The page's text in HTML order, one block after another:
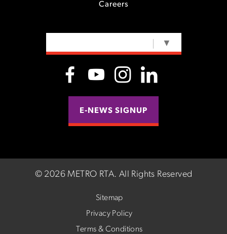
Careers
▼
E-NEWS SIGNUP
© 2026 METRO RTA. All Rights Reserved
Sitemap
Privacy Policy
Terms & Conditions